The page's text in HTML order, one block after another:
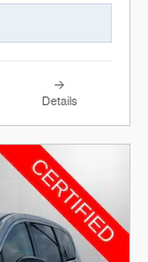
Details